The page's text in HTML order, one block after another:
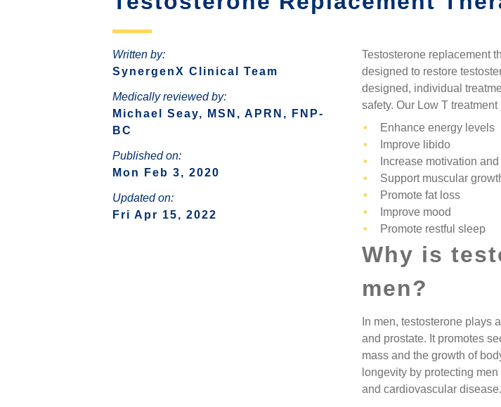
QUESTIONS
DECREASED SEX DRIVE
INCREASED ANXIETY
TROUBLE SLEEPING
HORMONAL IMBALANCE AND
HAIR LOSS
THYROID ISSUES IN WOMEN
DEFICIENCY
CAUSES OF HORMONE
DEFICIENCY
WEIGHT LOSS (WOMEN)
HORMONE REPLACEMENT
THERAPY
Written by:
SynergenX Clinical Team
Medically reviewed by:
Michael Seay, MSN, APRN, FNP-
BC
Published on:
Mon Feb 3, 2020
Updated on:
Fri Apr 15, 2022
Testosterone replacement
designed to restore
designed, individual
safety. Our Low T treatment
Enhance energy levels
Improve libido
Increase motivation
Support muscular
Promote fat loss
Improve mood
Promote restful sleep
Why is
men?
In men, testosterone plays
and prostate. It promotes
mass and the growth of
longevity by protecting
and cardiovascular disease.